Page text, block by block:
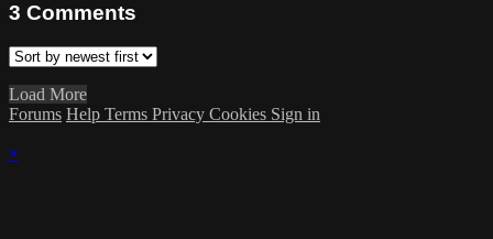
3 Comments
Load More
Forums Help Terms Privacy Cookies Sign in
×